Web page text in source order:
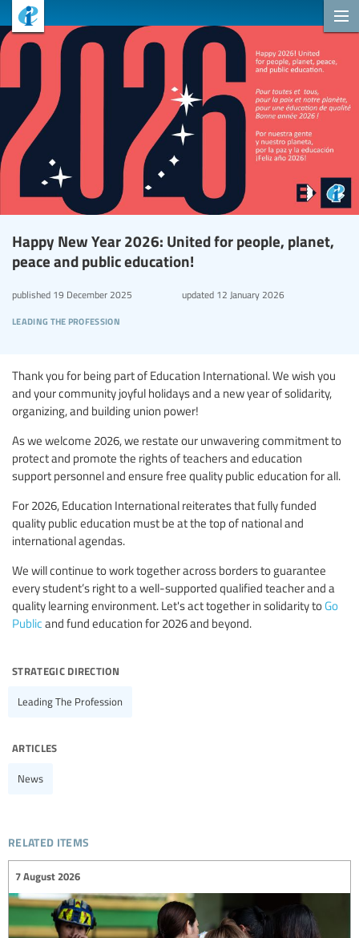
Happy New Year 2026: United for people, planet,
peace and public education!
leading the profession
published 19 December 2025 updated12 January 2026
Thank you for being part of Education International. We wish you
and your community joyful holidays and a new year of solidarity,
organizing, and building union power!
As we welcome 2026, we restate our unwavering commitment to
protect and promote the rights of teachers and education
support personnel and ensure free quality public education for all.
For 2026, Education International reiterates that fully funded
quality public education must be at the top of national and
international agendas.
We will continue to work together across borders to guarantee
every student’s right to a well-supported qualified teacher and a
quality learning environment. Let's act together in solidarity toGo
Public and fund education for 2026 and beyond.
strategic direction
Leading The Profession
articles
News
related items
7 August 2026